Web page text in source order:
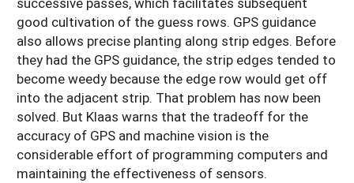
good cultivation of the guess rows. GPS guidance
also allows precise planting along strip edges. Before
they had the GPS guidance, the strip edges tended to
become weedy because the edge row would get off
into the adjacent strip. That problem has now been
solved. But Klaas warns that the tradeoff for the
accuracy of GPS and machine vision is the
considerable effort of programming computers and
maintaining the effectiveness of sensors.